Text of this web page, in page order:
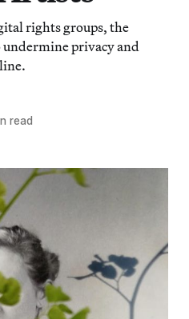
rights groups, the
privacy and
read